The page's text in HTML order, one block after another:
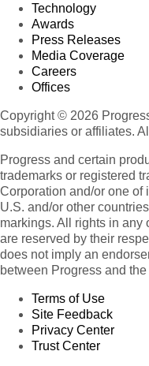
Technology
Awards
Press Releases
Media Coverage
Careers
Offices
Copyright © 2026
subsidiaries or affiliates.
Progress and certain
trademarks or registered
Corporation and/or one of
U.S. and/or other
markings. All rights in any
are reserved by their
does not imply an
between Progress and
Terms of Use
Site Feedback
Privacy Center
Trust Center